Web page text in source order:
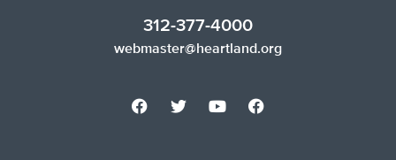
312-377-4000
webmaster@heartland.org